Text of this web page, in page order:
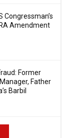
Congressman’s
Amendment
Former
Father
Barbil